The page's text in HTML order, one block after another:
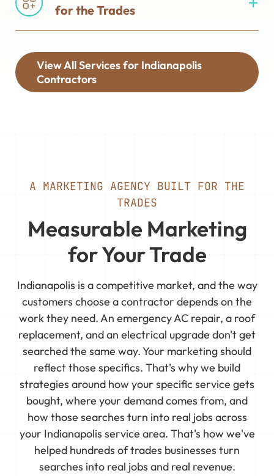
for the Trades
View All Services for Indianapolis
Contractors
A MARKETING AGENCY BUILT FOR THE
TRADES
Measurable Marketing
for Your Trade
Indianapolis is a competitive market, and the way
customers choose a contractor depends on the
work they need. An emergency AC repair, a roof
replacement, and an electrical upgrade don't get
searched the same way. Your marketing should
reflect those specifics. That's why we build
strategies around how your specific service gets
bought, where your demand comes from, and
how those searches turn into real jobs across
your Indianapolis service area. That's how we've
helped hundreds of trades businesses turn
searches into real jobs and real revenue.